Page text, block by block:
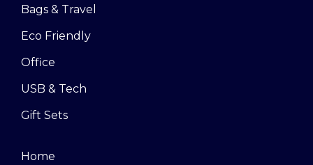
Bags & Travel
Eco Friendly
Office
USB & Tech
Gift Sets
Home